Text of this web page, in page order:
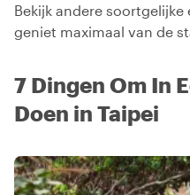
Bekijk andere soortgelijke
geniet maximaal van de
7 Dingen Om In
Doen in Taipei